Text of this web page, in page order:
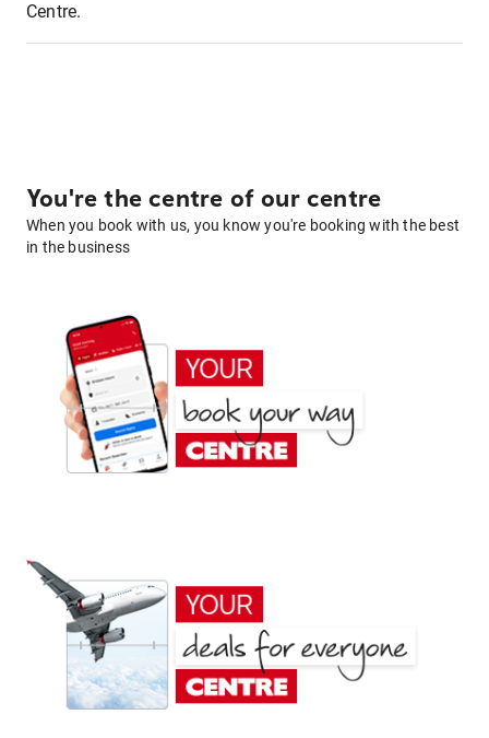
Centre.
You're the centre of our centre
When you book with us, you know you're booking with the best
in the business